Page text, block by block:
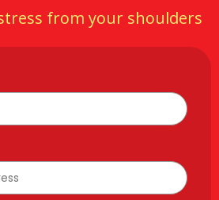
from your shoulders